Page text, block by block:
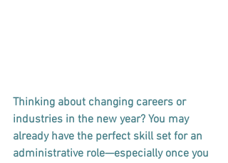
Thinking about changing careers or
industries in the new year? You may
already have the perfect skill set for an
administrative role—especially once you